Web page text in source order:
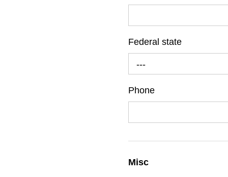
Federal state
---
Phone
Misc